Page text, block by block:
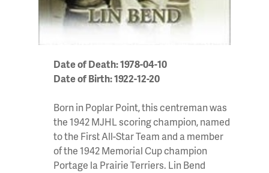
Date of Death: 1978-04-10
Date of Birth: 1922-12-20
Born in Poplar Point, this centreman was
the 1942 MJHL scoring champion, named
to the First All-Star Team and a member
of the 1942 Memorial Cup champion
Portage la Prairie Terriers. Lin Bend